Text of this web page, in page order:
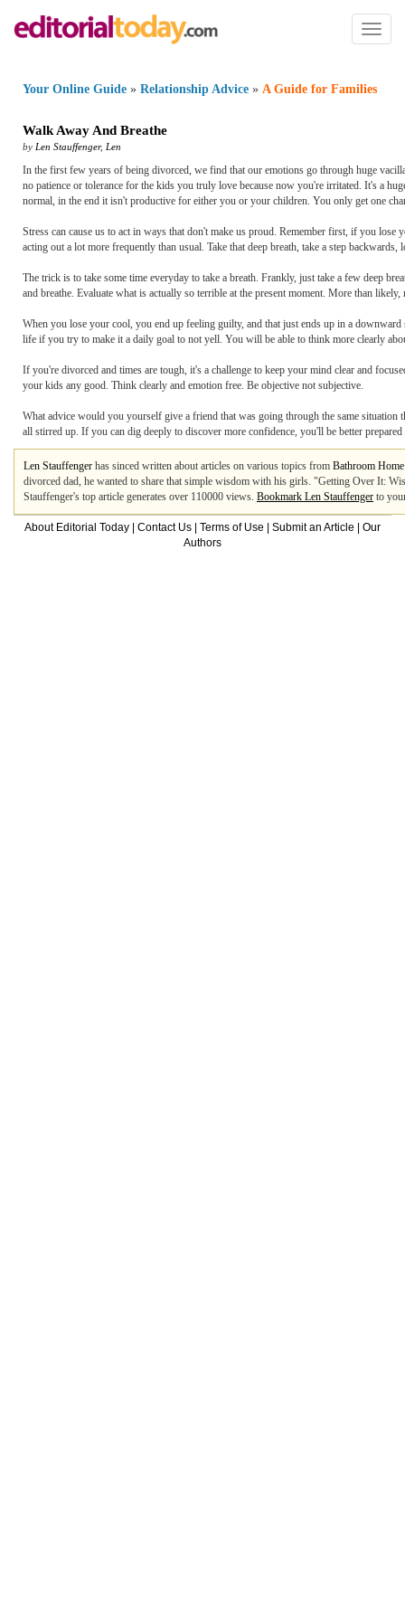
Toggle
Your Online Guide » Relationship Advice » A Guide for Families
Walk Away And Breathe
by Len Stauffenger, Len
In the first few years of being divorced, we find that our emotions go through huge
no patience or tolerance for the kids you truly love because now you're irritated. It's a
normal, in the end it isn't productive for either you or your children. You only get one
Stress can cause us to act in ways that don't make us proud. Remember first, if you
acting out a lot more frequently than usual. Take that deep breath, take a step
The trick is to take some time everyday to take a breath. Frankly, just take a few deep
and breathe. Evaluate what is actually so terrible at the present moment. More than likely,
When you lose your cool, you end up feeling guilty, and that just ends up in a
life if you try to make it a daily goal to not yell. You will be able to think more clearly
If you're divorced and times are tough, it's a challenge to keep your mind clear and
your kids any good. Think clearly and emotion free. Be objective not subjective.
What advice would you yourself give a friend that was going through the same
all stirred up. If you can dig deeply to discover more confidence, you'll be better
Len Stauffenger has sinced written about articles on various topics from Bathroom
divorced dad, he wanted to share that simple wisdom with his girls. "Getting Over It:
Stauffenger's top article generates over 110000 views. Bookmark Len Stauffenger to
About Editorial Today Contact Us Terms of Use Submit an Article
Our
Authors